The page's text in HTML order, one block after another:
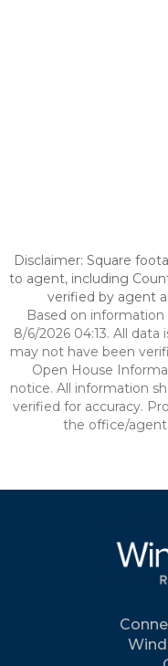
Disclaimer: Square
to agent, including
verified by agent
Based on
8/6/2026 04:13. All
may not have been
Open House
notice. All information
verified for accuracy.
the office/